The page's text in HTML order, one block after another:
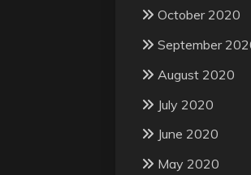
October 2020
September
August 2020
July 2020
June 2020
May 2020